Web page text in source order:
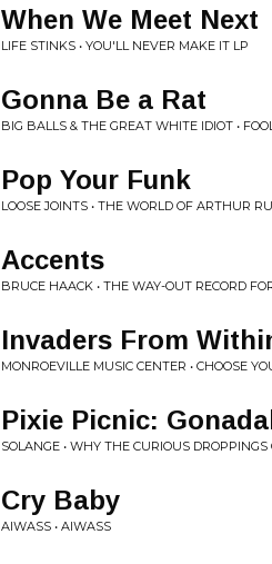
When We Meet Next
LIFE STINKS • YOU'LL NEVER MAKE IT LP
Gonna Be a Rat
BIG BALLS & THE GREAT WHITE IDIOT •
Pop Your Funk
LOOSE JOINTS • THE WORLD OF ARTHUR
Accents
BRUCE HAACK • THE WAY-OUT RECORD
Invaders From
MONROEVILLE MUSIC CENTER • CHOOSE
Pixie Picnic:
SOLANGE • WHY THE CURIOUS
Cry Baby
AIWASS • AIWASS